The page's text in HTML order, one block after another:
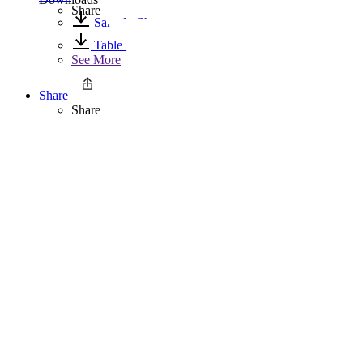
Sample Chapter
Table of Contents
See More
Share
Share
Share